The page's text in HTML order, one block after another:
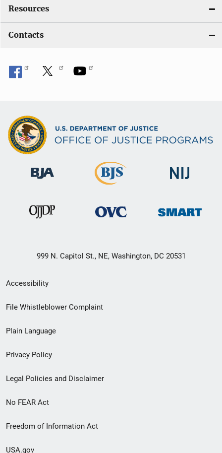
Resources
Contacts
999 N. Capitol St., NE, Washington, DC 20531
Secondary
Footer
menu
Accessibility
File Whistleblower Complaint
Plain Language
Privacy Policy
Legal Policies and Disclaimer
No FEAR Act
Freedom of Information Act
USA.gov